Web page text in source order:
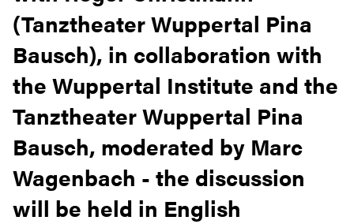
(Tanztheater Wuppertal Pina
Bausch), in collaboration with
the Wuppertal Institute and the
Tanztheater Wuppertal Pina
Bausch, moderated by Marc
Wagenbach - the discussion
will be held in English